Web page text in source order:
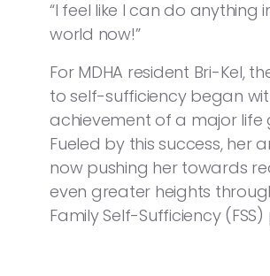
“I feel like I can do anything
world now!”
For MDHA resident Bri-Kel,
to self-sufficiency began
achievement of a major life
Fueled by this success, her
now pushing her towards
even greater heights
Family Self-Sufficiency